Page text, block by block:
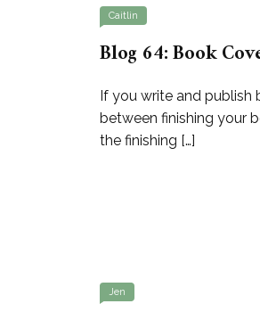
Caitlin
Blog 64: Book
If you write and publish
between finishing your
the finishing […]
Jen